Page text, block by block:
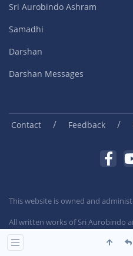
Sri Aurobindo Ashram
Samadhi
Darshan
Darshan Messages
Contact / Feedback /
This website is owned and
All written works of Sri Aurobindo
Photographs of the Mother and Sri
Aurobindo Ashram Trust,